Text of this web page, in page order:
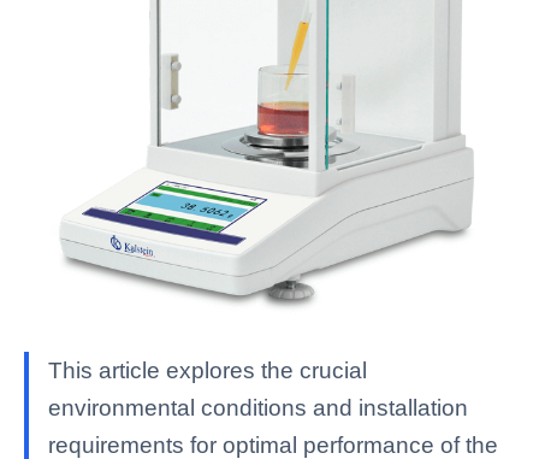
This article explores the crucial
environmental conditions and installation
requirements for optimal performance of the